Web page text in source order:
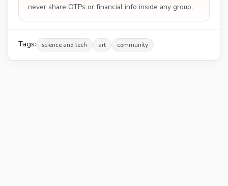
never share OTPs or financial info inside any group.
Tags: science and tech art community